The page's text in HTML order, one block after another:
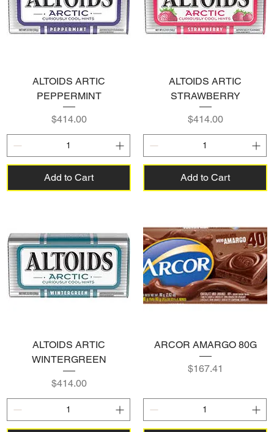
ALTOIDS ARTIC
PEPPERMINT
Price
$414.00
Add to Cart
ALTOIDS ARTIC
STRAWBERRY
Price
$414.00
Add to Cart
ALTOIDS ARTIC
WINTERGREEN
Price
$414.00
ARCOR AMARGO 80G
Price
$167.41